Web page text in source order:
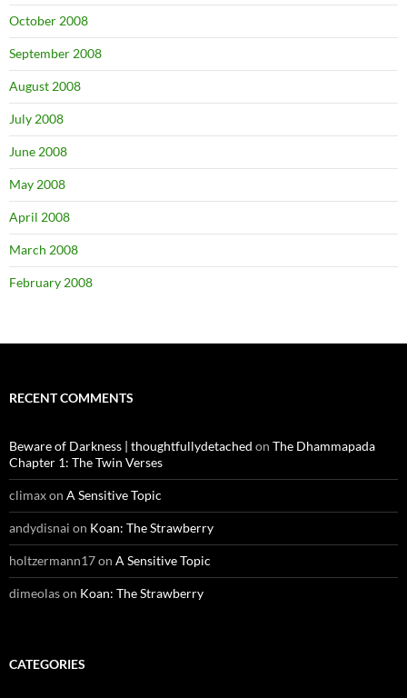
October 2008
September 2008
August 2008
July 2008
June 2008
May 2008
April 2008
March 2008
February 2008
RECENT COMMENTS
Beware of Darkness | thoughtfullydetached on The Dhammapada
Chapter 1: The Twin Verses
climaxon A Sensitive Topic
andydisnai on Koan: The Strawberry
holtzermann17on A Sensitive Topic
dimeolason Koan: The Strawberry
CATEGORIES